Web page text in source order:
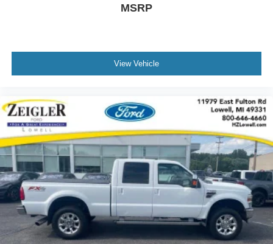
MSRP
View Vehicle